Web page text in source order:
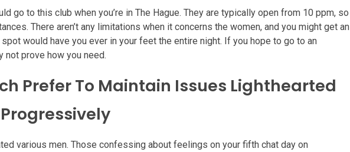
go to this club when you’re in The Hague. They are typically open from 10 ppm, so
There aren’t any limitations when it concerns the women, and you might get an
would have you ever in your feet the entire night. If you hope to go to an
not prove how you need.
Prefer To Maintain Issues Lighthearted
various men. Those confessing about feelings on your fifth chat day on